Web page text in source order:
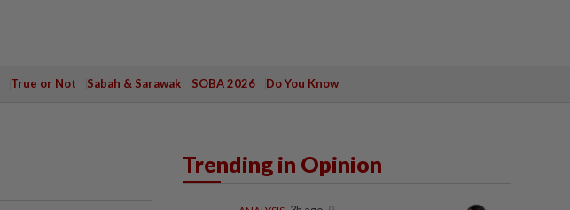
True or Not Sabah & Sarawak SOBA 2026 Do You Know
Trending in Opinion